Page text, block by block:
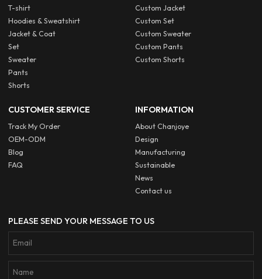
T-shirt
Hoodies & Sweatshirt
Jacket & Coat
Set
Sweater
Pants
Shorts
Custom Jacket
Custom Set
Custom Sweater
Custom Pants
Custom Shorts
CUSTOMER SERVICE
Track My Order
OEM-ODM
Blog
FAQ
INFORMATION
About Chanjoye
Design
Manufacturing
Sustainable
News
Contact us
PLEASE SEND YOUR MESSAGE TO US